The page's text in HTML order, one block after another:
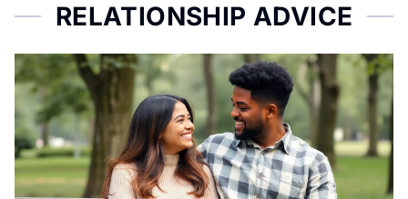
RELATIONSHIP ADVICE